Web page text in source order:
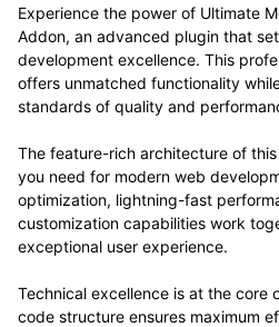
Experience the power of Ultimate
Addon, an advanced plugin that
development excellence. This
offers unmatched functionality
standards of quality and
The feature-rich architecture of
you need for modern web
optimization, lightning-fast
customization capabilities work
exceptional user experience.
Technical excellence is at the core
code structure ensures maximum